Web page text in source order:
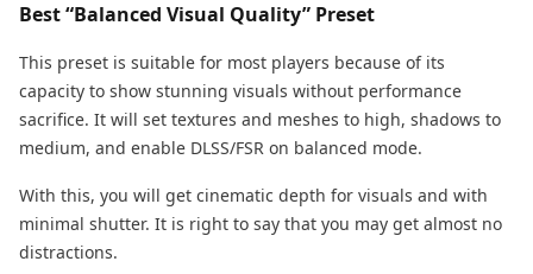
Best “Balanced Visual Quality” Preset
This preset is suitable for most players because of its
capacity to show stunning visuals without performance
sacrifice. It will set textures and meshes to high, shadows to
medium, and enable DLSS/FSR on balanced mode.
With this, you will get cinematic depth for visuals and with
minimal shutter. It is right to say that you may get almost no
distractions.